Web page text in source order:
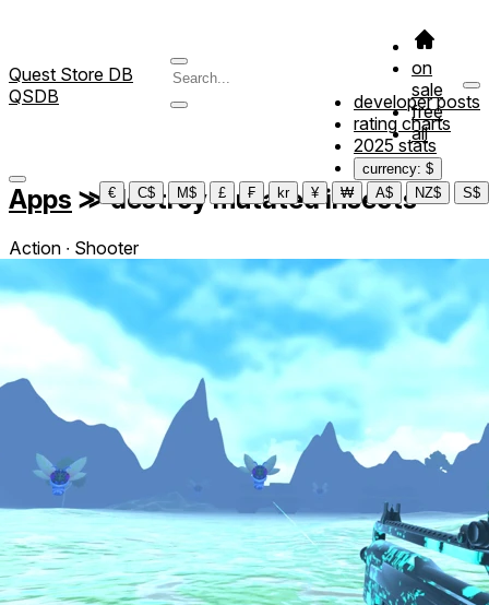
Quest Store DB
QSDB
on
sale
free
all
developer posts
rating charts
2025 stats
currency: $
€
C$ M$ £ ₣ kr ¥ ₩ A$ NZ$ S$
Apps ≫destroy mutated insects
Action ∙ Shooter